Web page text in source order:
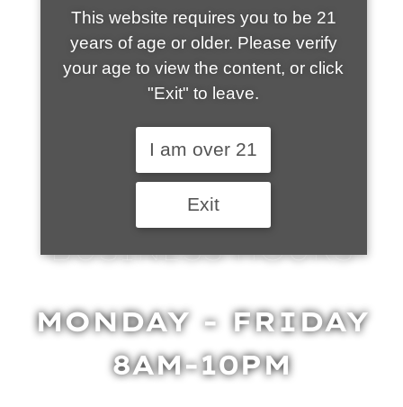
BUSINESS HOURS
MONDAY - FRIDAY
8AM-10PM
This website requires you to be 21
years of age or older. Please verify
your age to view the content, or click
"Exit" to leave.
I am over 21
Exit